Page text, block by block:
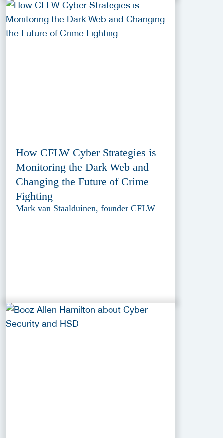
How CFLW Cyber Strategies is
Monitoring the Dark Web and
Changing the Future of Crime
Fighting
Mark van Staalduinen, founder CFLW